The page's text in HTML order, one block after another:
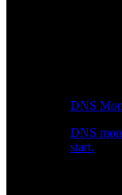
DNS
DNS
start.